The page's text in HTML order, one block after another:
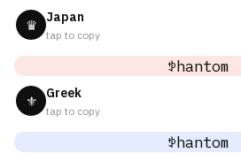
♛ Japan
tap to copy
ꉣhantom
⚜ Greek
tap to copy
ꉣhantom